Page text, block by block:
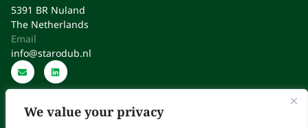
We value your privacy
5391 BR Nuland
The Netherlands
Email
info@starodub.nl